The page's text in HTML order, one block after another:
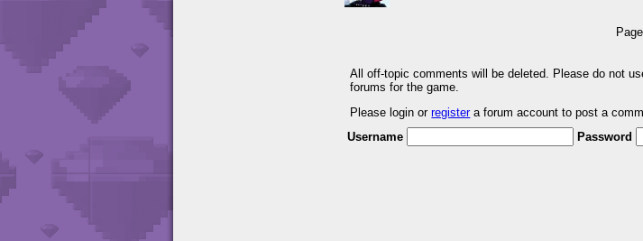
All off-topic comments will be deleted. Please do not
forums for the game.
Please login orregistera forum account to post a
Username
Password